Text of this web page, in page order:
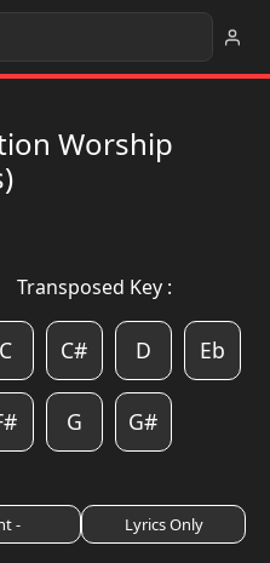
Worship
Transposed Key :
C C# D Eb
G G#
- Lyrics Only